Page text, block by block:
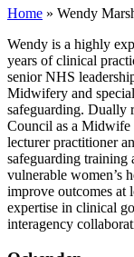
Home » Wendy
Wendy is a highly
years of clinical
senior NHS
Midwifery and
safeguarding. Dually
Council as a Midwife
lecturer practitioner
safeguarding training
vulnerable women’s
improve outcomes at
expertise in clinical
interagency